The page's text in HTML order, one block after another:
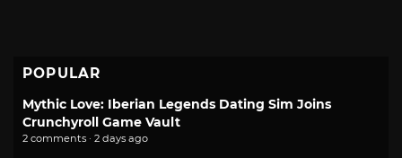
POPULAR
Mythic Love: Iberian Legends Dating Sim Joins
Crunchyroll Game Vault
2 comments · 2 days ago